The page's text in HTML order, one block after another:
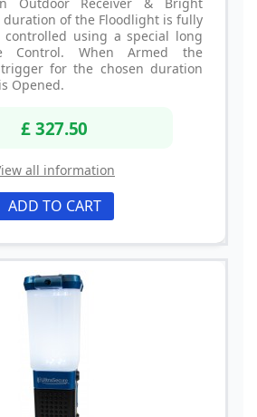
of the Floodlight is fully
controlled using a special long
Control. When Armed the
for the chosen duration
Opened.
£ 327.50
all information
ADD TO CART